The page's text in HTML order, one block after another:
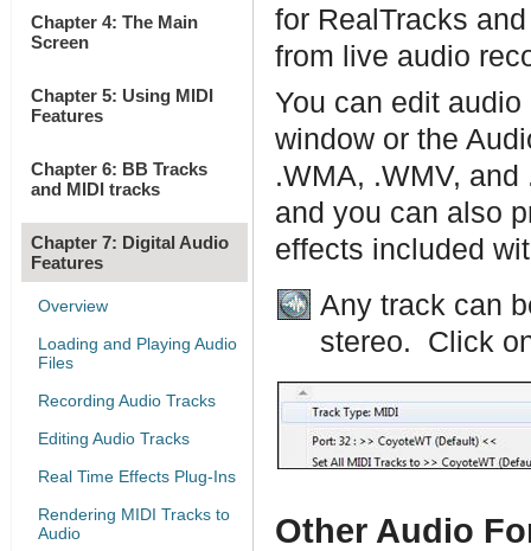
Chapter 4: The Main
Screen
Chapter 5: Using MIDI
Features
Chapter 6: BB Tracks
and MIDI tracks
Chapter 7: Digital Audio
Features
Overview
Loading and Playing Audio
Files
Recording Audio Tracks
Editing Audio Tracks
Real Time Effects Plug-Ins
Rendering MIDI Tracks to
Audio
for RealTracks
from live audio
You can edit
window or the
.WMA, .WMV,
and you can also
effects included
Any track can
stereo. Click
Other Audio